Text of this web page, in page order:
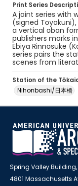
Print Series
A joint series with
(signed
a vertical oban
publishers marks
Ebiya Rinnosuke
series pairs the
scenes from
Station of the
Nihonbashi/日本橋
Spring Valley
4801 Massachusetts